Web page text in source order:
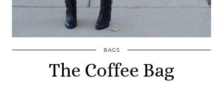
BAGS
The Coffee Bag